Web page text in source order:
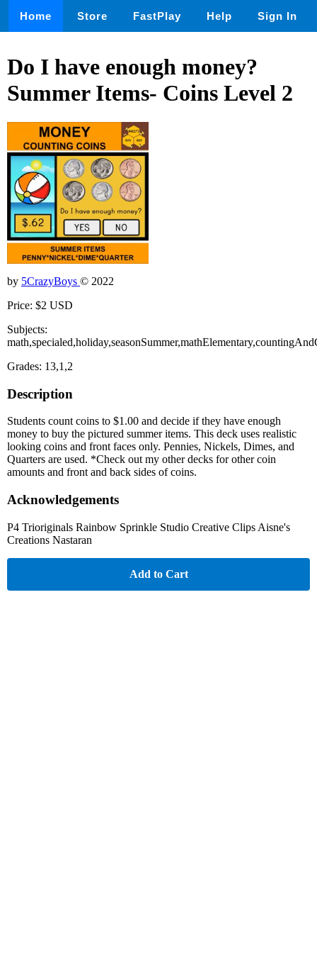
Home Store FastPlay Help Sign In
Do I have enough money?
Summer Items- Coins Level 2
by 5CrazyBoys © 2022
Price: $2 USD
Subjects:
Grades: 13,1,2
Description
Students count coins to $1.00 and decide if they have enough
money to buy the pictured summer items. This deck uses realistic
looking coins and front faces only. Pennies, Nickels, Dimes, and
Quarters are used. *Check out my other decks for other coin
amounts and front and back sides of coins.
Acknowledgements
P4 Trioriginals Rainbow Sprinkle Studio Creative Clips Aisne's
Creations Nastaran
Add to Cart